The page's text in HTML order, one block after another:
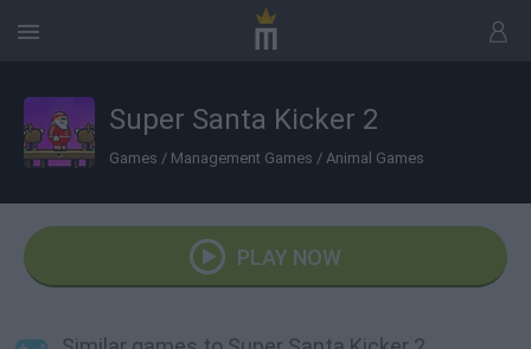
Super Santa Kicker 2
Games / Management Games / Animal Games
PLAY NOW